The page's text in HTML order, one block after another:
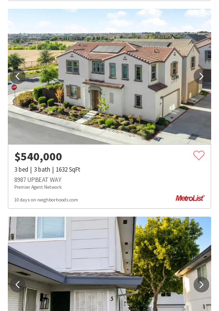
$540,000
3bed 3bath 1632SqFt
8987 UPBEAT WAY
Premier Agent Network
10 days on neighborhoods.com